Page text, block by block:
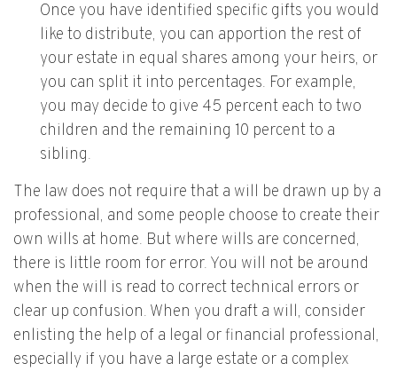
Once you have identified specific gifts you would
like to distribute, you can apportion the rest of
your estate in equal shares among your heirs, or
you can split it into percentages. For example,
you may decide to give 45 percent each to two
children and the remaining 10 percent to a
sibling.
The law does not require that a will be drawn up by a
professional, and some people choose to create their
own wills at home. But where wills are concerned,
there is little room for error. You will not be around
when the will is read to correct technical errors or
clear up confusion. When you draft a will, consider
enlisting the help of a legal or financial professional,
especially if you have a large estate or a complex